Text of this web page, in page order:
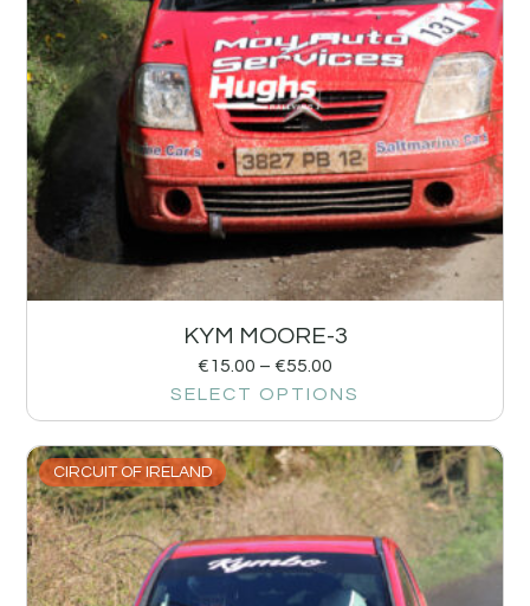
KYM MOORE-3
€15.00 – €55.00
SELECT OPTIONS
CIRCUIT OF IRELAND